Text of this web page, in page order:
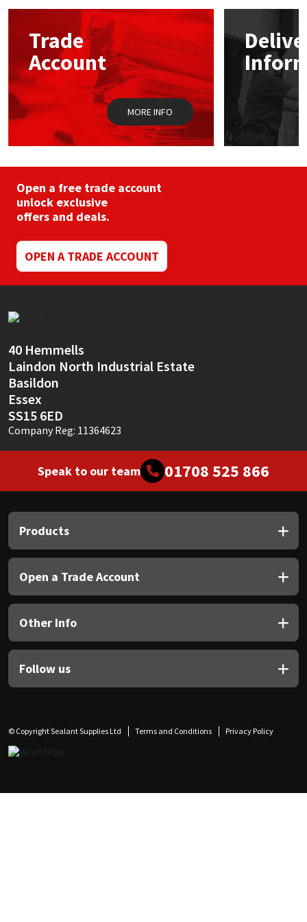
options
chosen
on
the
product
page
Trade
Account
MORE INFO
Open a free trade account
unlock exclusive
offers and deals.
OPEN A TRADE ACCOUNT
40 Hemmells
Laindon North Industrial Estate
Basildon
Essex
SS15 6ED
Company Reg: 11364623
Speak to our team 01708 525 866
Products
Open a Trade Account
Other Info
Follow us
© Copyright Sealant Supplies Ltd Terms and Conditions Privacy Policy
Mapei
Nullifire
OB1
Purdy
Rainbow
Ronseal
Sealoflex
Sika
Soudal
Thompsons
Structural Sealants
Swimming Pool
Tools & Accessories